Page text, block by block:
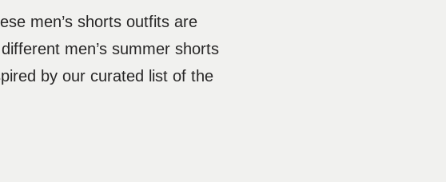
men’s shorts outfits are
men’s summer shorts
by our curated list of the